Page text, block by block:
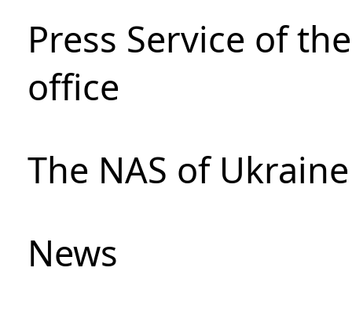
Press Service of
office
The NAS of
News